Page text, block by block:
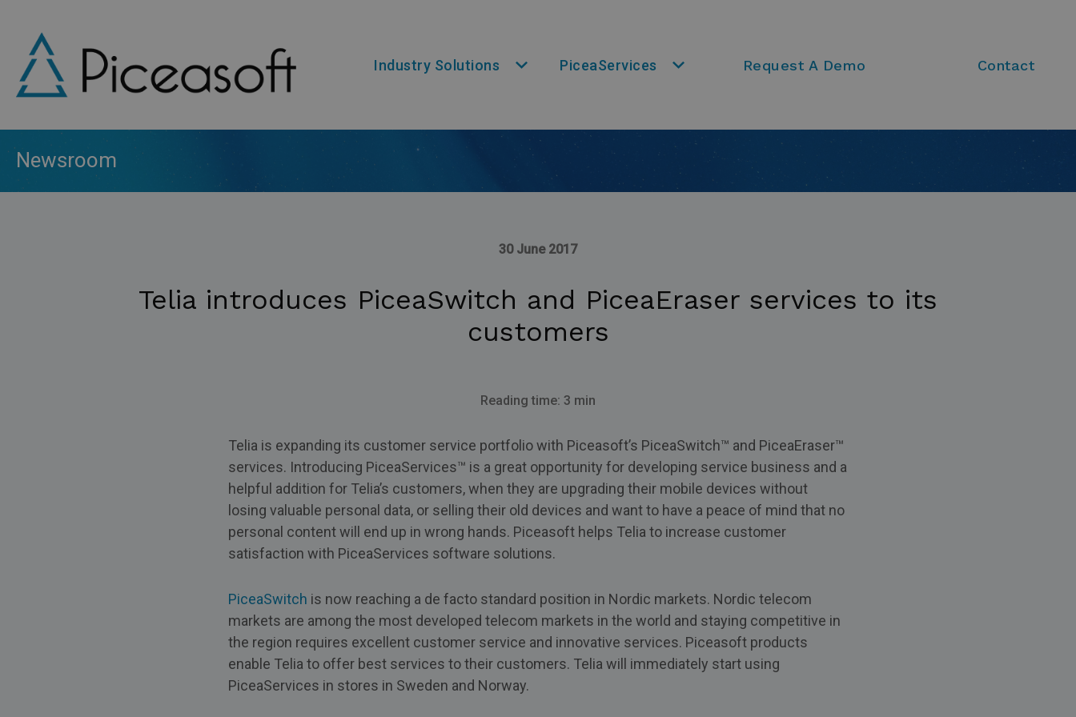
main
content
Industry Solutions PiceaServices Request A Demo Contact
Newsroom
30 June 2017
Telia introduces PiceaSwitch and PiceaEraser services to its
customers
Reading time: 3 min
Telia is expanding its customer service portfolio with Piceasoft’s PiceaSwitch™ and PiceaEraser™
services. Introducing PiceaServices™ is a great opportunity for developing service business and a
helpful addition for Telia’s customers, when they are upgrading their mobile devices without
losing valuable personal data, or selling their old devices and want to have a peace of mind that no
personal content will end up in wrong hands. Piceasoft helps Telia to increase customer
satisfaction with PiceaServices software solutions.
PiceaSwitch is now reaching a de facto standard position in Nordic markets. Nordic telecom
markets are among the most developed telecom markets in the world and staying competitive in
the region requires excellent customer service and innovative services. Piceasoft products
enable Telia to offer best services to their customers. Telia will immediately start using
PiceaServices in stores in Sweden and Norway.